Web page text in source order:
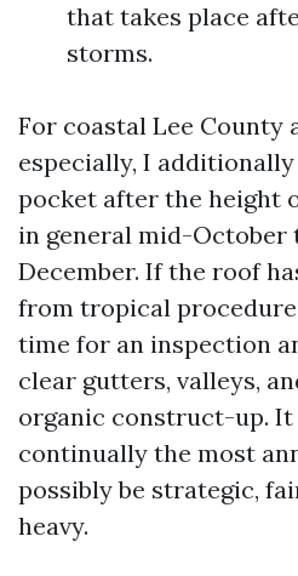
that takes place
storms.
For coastal Lee County
especially, I
pocket after the height
in general mid-October
December. If the roof
from tropical
time for an inspection
clear gutters, valleys,
organic construct-up. It
continually the most
possibly be strategic,
heavy.